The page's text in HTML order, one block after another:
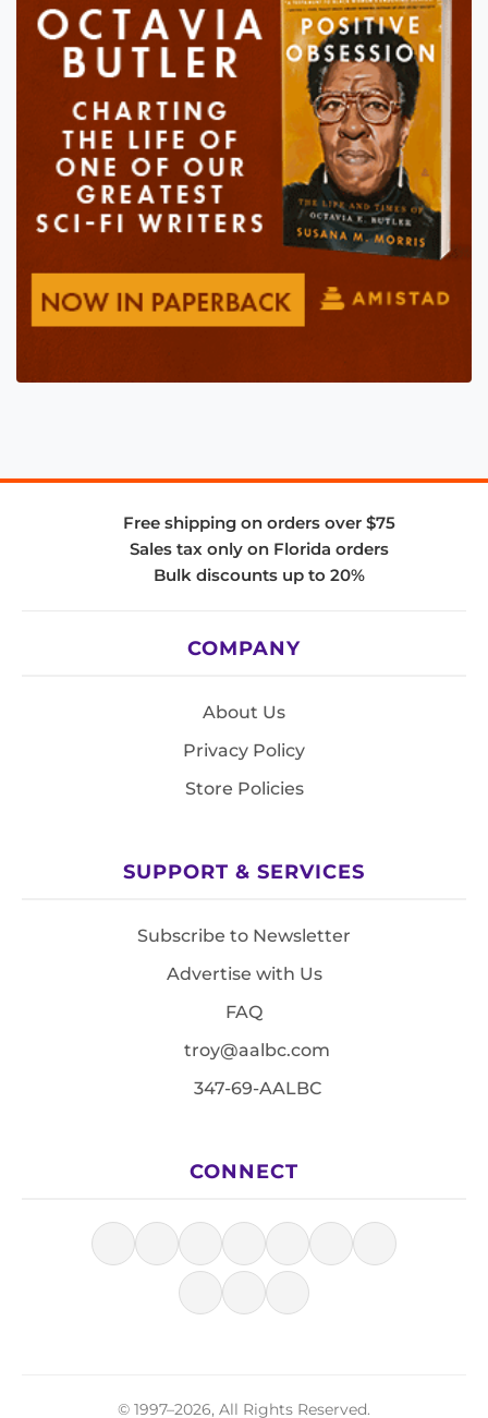
Free shipping on orders over $75
Sales tax only on Florida orders
Bulk discounts up to 20%
COMPANY
About Us
Privacy Policy
Store Policies
SUPPORT & SERVICES
Subscribe to Newsletter
Advertise with Us
FAQ
troy@aalbc.com
347-69-AALBC
CONNECT
© 1997–2026, All Rights Reserved.